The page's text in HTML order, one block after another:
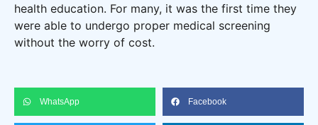
health education. For many, it was the first time they
were able to undergo proper medical screening
without the worry of cost.
WhatsApp Facebook